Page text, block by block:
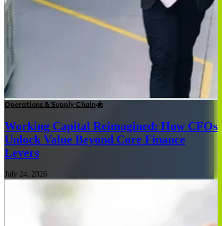
Operations & Supply Chain
Working Capital Reimagined: How CFOs
Unlock Value Beyond Core Finance
Levers
July 24, 2026